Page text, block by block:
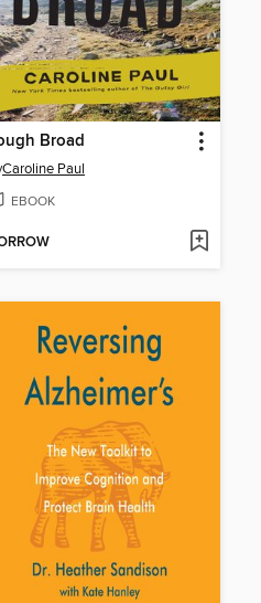
Broad
Caroline Paul
EBOOK